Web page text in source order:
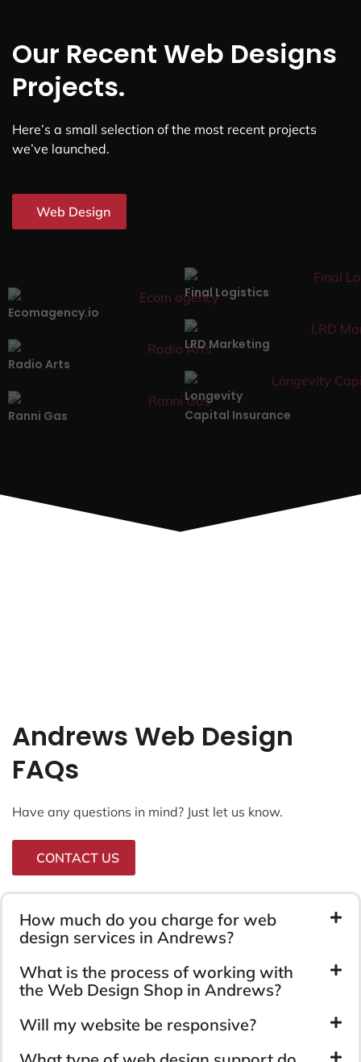
Our Recent Web Designs
Projects.
Here’s a small selection of the most recent projects
we’ve launched.
Web Design
Ecomagency.io
Final Logistics
Radio Arts
LRD Marketing
Ranni Gas
Longevity
Capital Insurance
Andrews Web Design
FAQs
Have any questions in mind? Just let us know.
CONTACT US
How much do you charge for web
design services in Andrews?
What is the process of working with
the Web Design Shop in Andrews?
Will my website be responsive?